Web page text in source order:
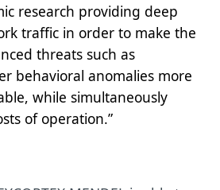
research providing deep
traffic in order to make the
threats such as
behavioral anomalies more
while simultaneously
of operation.”